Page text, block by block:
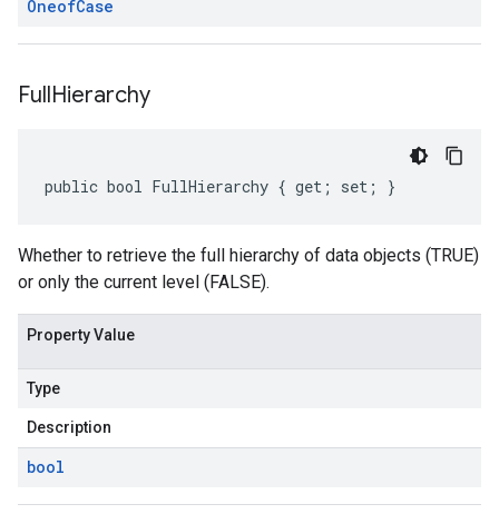
OneofCase
FullHierarchy
public bool FullHierarchy { get; set; }
Whether to retrieve the full hierarchy of data objects (TRUE)
or only the current level (FALSE).
Property Value
Type
Description
bool